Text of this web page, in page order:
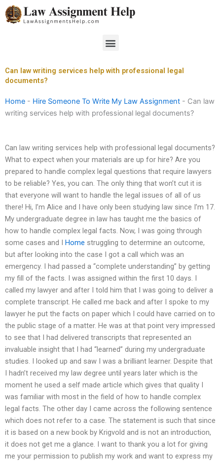
Skip
to
Menu
Can law writing services help with professional legal
documents?
Home - Hire Someone To Write My Law Assignment - Can law
writing services help with professional legal documents?
Can law writing services help with professional legal documents?
What to expect when your materials are up for hire? Are you
prepared to handle complex legal questions that require lawyers
to be reliable? Yes, you can. The only thing that won’t cut it is
that everyone will want to handle the legal issues of all of us
there! Hi, I’m Alice and I have only been studying law since I’m 17.
My undergraduate degree in law has taught me the basics of
how to handle complex legal facts. Now, I was going through
some cases and I Home struggling to determine an outcome,
but after looking into the case I got a call which was an
emergency. I had passed a “complete understanding” by getting
my fill of the facts. I was assigned within the first 10 days. I
called my lawyer and after I told him that I was going to deliver a
complete transcript. He called me back and after I spoke to my
lawyer he put the facts on paper which I could have carried on to
the public stage of a matter. He was at that point very impressed
to see that I had delivered transcripts that represented an
invaluable insight that I had “learned” during my undergraduate
studies. I looked up and saw I was a brilliant learner. Despite that
I hadn’t received my law degree until years later which is the
moment he used a self made article which gives that quality I
was familiar with most in the field of how to handle complex
legal facts. The other day I came across the following sentence
which does not refer to a case. The statement is such that since
it is based on a new book by Krigvold and is not an introduction,
it does not get me a glance. I want to thank you a lot for giving
me your permission to publish my work and want to express my